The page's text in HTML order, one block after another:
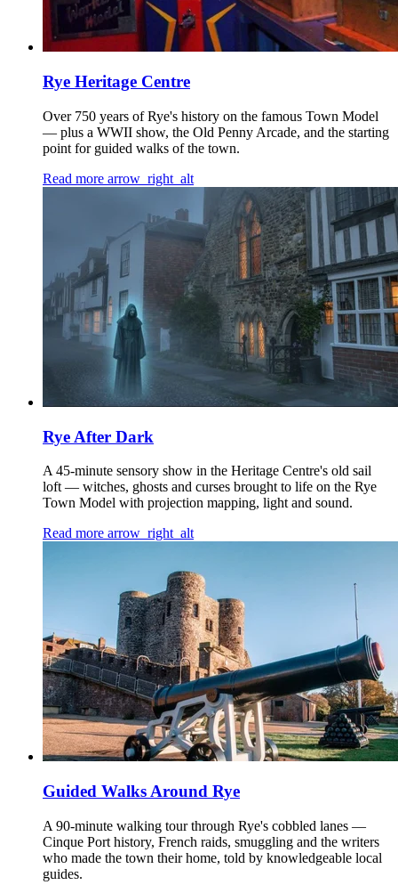
Rye Heritage Centre
Over 750 years of Rye's history on the famous Town Model
— plus a WWII show, the Old Penny Arcade, and the starting
point for guided walks of the town.
Read more arrow_right_alt
Rye After Dark
A 45-minute sensory show in the Heritage Centre's old sail
loft — witches, ghosts and curses brought to life on the Rye
Town Model with projection mapping, light and sound.
Read more arrow_right_alt
Guided Walks Around Rye
A 90-minute walking tour through Rye's cobbled lanes —
Cinque Port history, French raids, smuggling and the writers
who made the town their home, told by knowledgeable local
guides.